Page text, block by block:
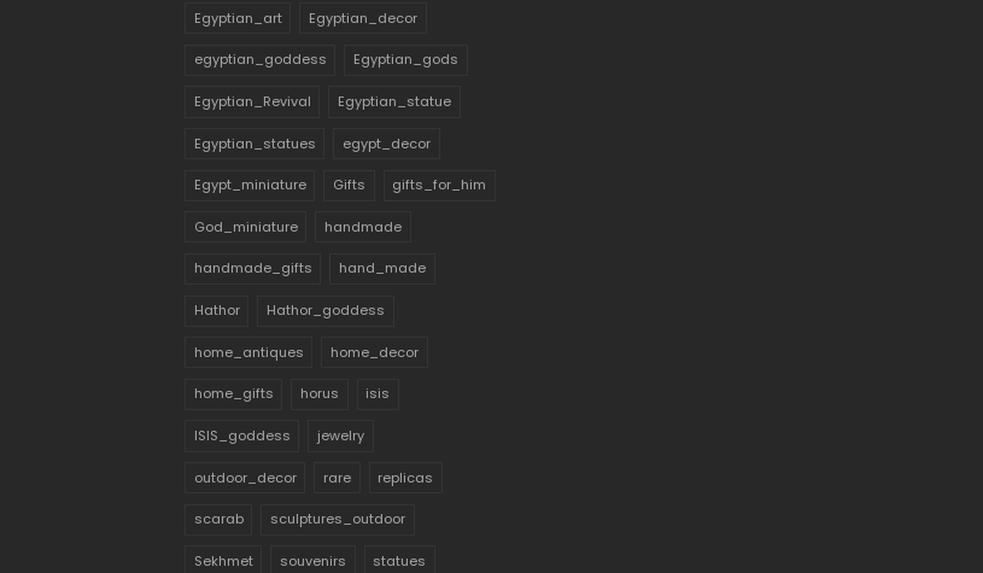
Egyptian_art Egyptian_decor
egyptian_goddess Egyptian_gods
Egyptian_Revival Egyptian_statue
Egyptian_statues egypt_decor
Egypt_miniature Gifts gifts_for_him
God_miniature handmade
handmade_gifts hand_made
Hathor Hathor_goddess
home_antiques home_decor
home_gifts horus isis
ISIS_goddess jewelry
outdoor_decor rare replicas
scarab sculptures_outdoor
Sekhmet souvenirs statues